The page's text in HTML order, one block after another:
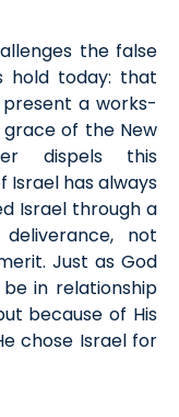
the false
hold today: that
a works-
graceof the New
dispels this
Israel has always
Israel through a
deliverance, not
. Just as God
in relationship
because of His
chose Israel for